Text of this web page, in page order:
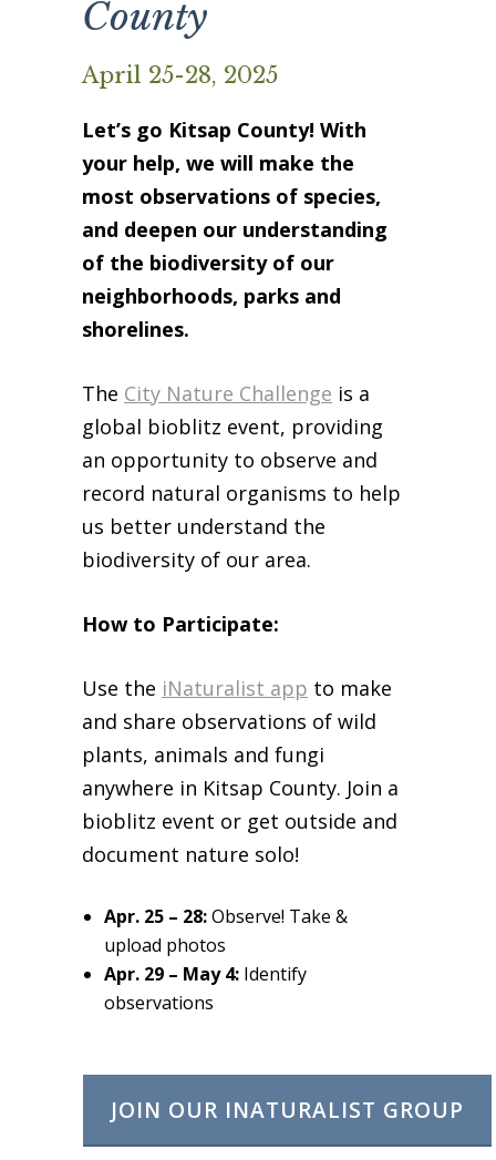
Board & Staff
Recent News
Contact Us
History
Newsletter
Job Opportunities
PROJECTS (SECURE)
STEWARDSHIP (SECURE)
County
April 25-28, 2025
Let’s go Kitsap County! With
your help, we will make the
most observations of species,
and deepen our understanding
of the biodiversity of our
neighborhoods, parks and
shorelines.
The City Nature Challenge is a
global bioblitz event, providing
an opportunity to observe and
record natural organisms to help
us better understand the
biodiversity of our area.
How to Participate:
Use the iNaturalist app to make
and share observations of wild
plants, animals and fungi
anywhere in Kitsap County. Join a
bioblitz event or get outside and
document nature solo!
Apr. 25 – 28:Observe! Take &
upload photos
Apr. 29 – May 4: Identify
observations
JOIN OUR INATURALIST GROUP